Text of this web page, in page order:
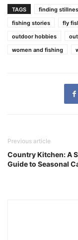
TAGS finding
fishing stories
fly
outdoor hobbies
women and fishing
Previous article
Country Kitchen: A
Guide to Seasonal